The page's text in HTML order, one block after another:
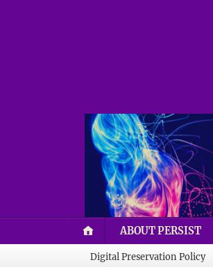
ABOUT PERSIST
Digital Preservation Policy